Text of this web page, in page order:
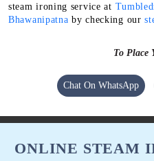
steam ironing service at
Bhawanipatna by checking our
To Place
Chat On WhatsApp
ONLINE STEAM